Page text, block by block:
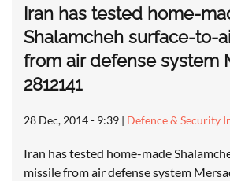
Iran has tested home-
Shalamcheh surface-to-
from air defense system
2812141
28 Dec, 2014 - 9:39 | Defence & Security
Iran has tested home-made
missile from air defense system